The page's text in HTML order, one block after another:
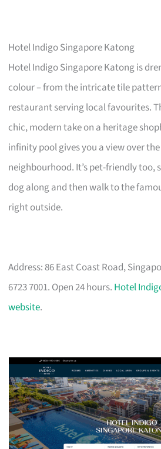
Hotel Indigo Singapore Katong
Hotel Indigo Singapore Katong is
colour – from the intricate tile
restaurant serving local favourites.
chic, modern take on a heritage
infinity pool gives you a view over
neighbourhood. It’s pet-friendly too,
dog along and then walk to the
right outside.
Address: 86 East Coast Road,
6723 7001. Open 24 hours. Hotel
website.